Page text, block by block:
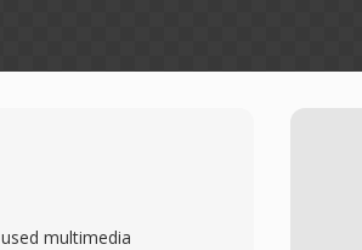
multimedia